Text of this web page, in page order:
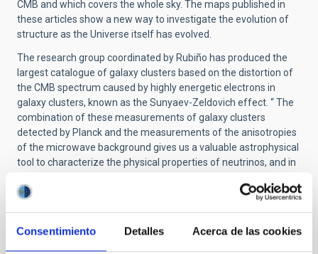
Consentimiento Detalles Acerca de las cookies
CMB and which covers the whole sky. The maps published in
these articles show a new way to investigate the evolution of
structure as the Universe itself has evolved.
The research group coordinated by Rubiño has produced the
largest catalogue of galaxy clusters based on the distortion of
the CMB spectrum caused by highly energetic electrons in
galaxy clusters, known as the Sunyaev-Zeldovich effect. “ The
combination of these measurements of galaxy clusters
detected by Planck and the measurements of the anisotropies
of the microwave background gives us a valuable astrophysical
tool to characterize the physical properties of neutrinos, and in
The volume which is being published now incorporates the final
version of the results announced months ago, based on the
measurements of the intensity of the microwave background